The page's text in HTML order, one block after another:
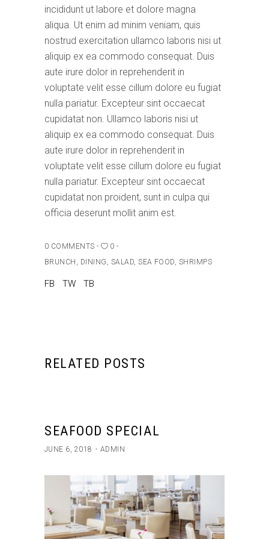
incididunt ut labore et dolore magna
aliqua. Ut enim ad minim veniam, quis
nostrud exercitation ullamco laboris nisi ut
aliquip ex ea commodo consequat. Duis
aute irure dolor in reprehenderit in
voluptate velit esse cillum dolore eu fugiat
nulla pariatur. Excepteur sint occaecat
cupidatat non. Ullamco laboris nisi ut
aliquip ex ea commodo consequat. Duis
aute irure dolor in reprehenderit in
voluptate velit esse cillum dolore eu fugiat
nulla pariatur. Excepteur sint occaecat
cupidatat non proident, sunt in culpa qui
officia deserunt mollit anim est.
0 COMMENTS
0
BRUNCH , DINING , SALAD,SEA FOOD, SHRIMPS
FB TW TB
RELATED POSTS
SEAFOOD SPECIAL
JUNE 6, 2018 ADMIN